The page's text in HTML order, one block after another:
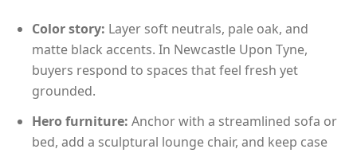
Color story: Layer soft neutrals, pale oak, and
matte black accents. In Newcastle Upon Tyne,
buyers respond to spaces that feel fresh yet
grounded.
Hero furniture: Anchor with a streamlined sofa or
bed, add a sculptural lounge chair, and keep case